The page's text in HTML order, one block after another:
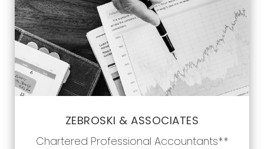
ZEBROSKI & ASSOCIATES
Chartered Professional Accountants**